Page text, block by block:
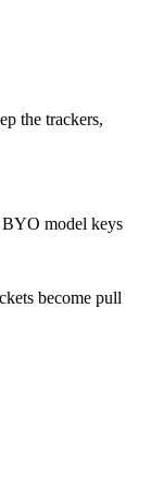
the trackers,
BYO model keys
become pull